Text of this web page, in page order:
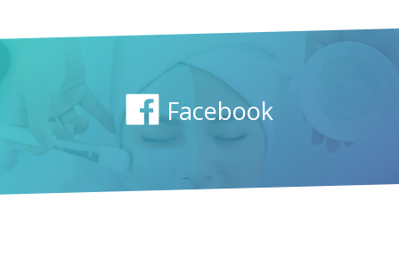
Facebook